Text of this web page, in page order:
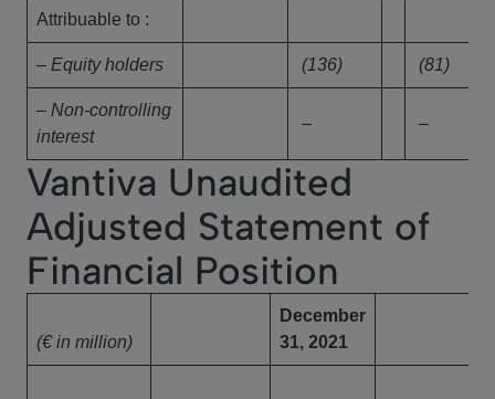
Attribuable to :
– Equity holders (136) (81)
– Non-controlling
interest
– –
Vantiva Unaudited
Adjusted Statement of
Financial Position
(€ in million)
December
31, 2021